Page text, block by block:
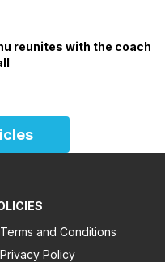
reunites with the coach
Terms and Conditions
Privacy Policy